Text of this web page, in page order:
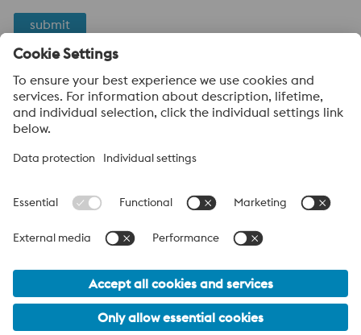
submit
Anti-Robot Verification
Click to start verification
Friendly Captcha ⇗
voestalpine High Performance Metals
sales company in Australia of the High Performance Metals
Division of the voestalpine Group. The division focuses on
technologically demanding product segments and is the
worldwide market leader for tool steel and other speciality steels.
voestalpine Group Navigation
© 2026 voestalpine High Performance Metals (Australia) Pty
Ltd